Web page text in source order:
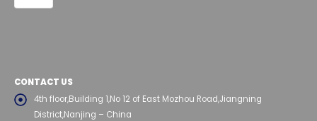
CONTACT US
4th floor,Building 1,No 12 of East Mozhou Road,Jiangning
District,Nanjing – China